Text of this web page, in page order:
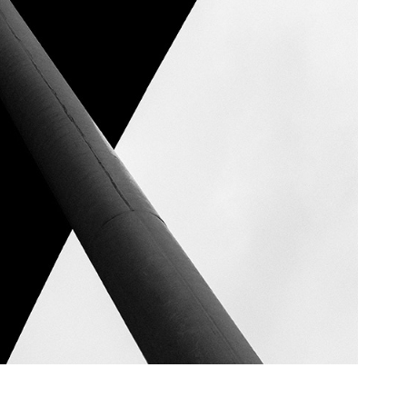
- Berlin, Germany, 2024